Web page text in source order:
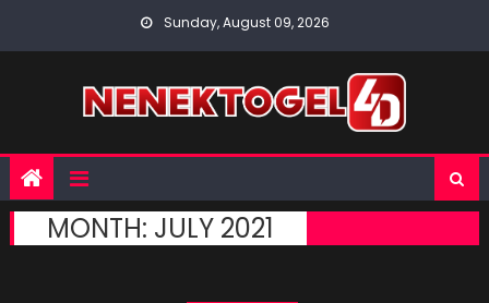
Sunday, August 09, 2026
MONTH: JULY 2021